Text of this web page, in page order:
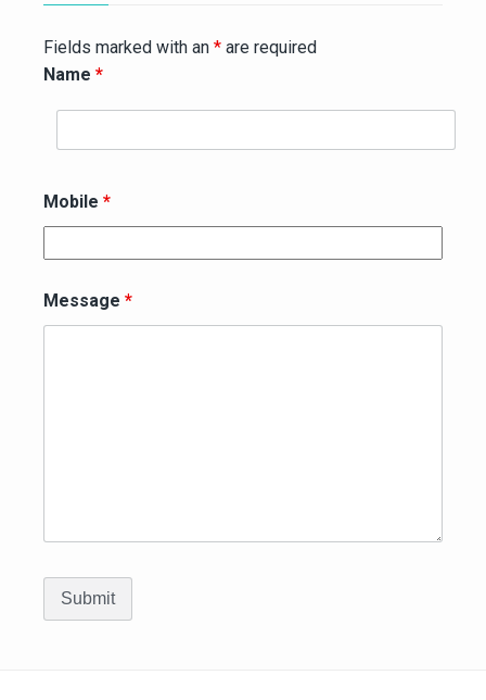
Fields marked with an * are required
Name *
Mobile *
Message *